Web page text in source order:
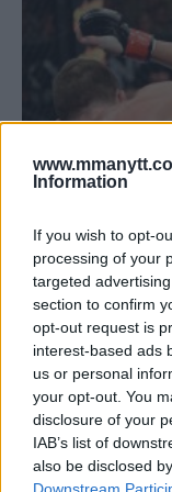
Information
If you wish to opt-
processing of your
targeted
section to confirm
opt-out request is
interest-based ads
us or personal
your opt-out. You
disclosure of your
IAB’s list of
also be disclosed
Downstream
FRANCISCO
VIOLATING THE
Damon Martin January